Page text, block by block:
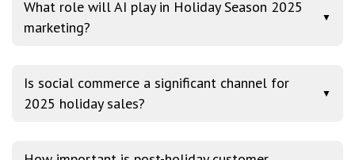
What role will AI play in Holiday Season 2025
marketing?
▼
Is social commerce a significant channel for
2025 holiday sales?
▼